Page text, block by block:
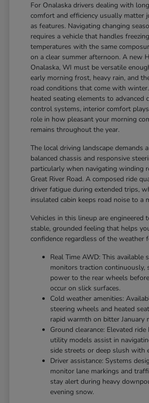
For Onalaska drivers dealing with
comfort and efficiency usually matter
as features. Navigating changing
requires a vehicle that handles freezing
temperatures with the same
on a clear summer afternoon. A new
Onalaska, WI must be versatile
early morning frost, heavy rain, and
road conditions that come with
heated seating elements to advanced
control systems, interior comfort
role in how pleasant your morning
remains throughout the year.
The local driving landscape demands
balanced chassis and responsive
particularly when navigating winding
Great River Road. A composed ride
driver fatigue during extended trips,
insulated cabin keeps road noise to a
Vehicles in this lineup are engineered
stable, grounded feeling that helps
confidence regardless of the weather
Real Time AWD: This available
monitors traction continuously,
power to the rear wheels
occur on slick surfaces.
Cold weather amenities:
steering wheels and heated
rapid warmth on bitter January
Ground clearance: Elevated
utility models assist in
side streets or deep slush with
Driver assistance: Systems
monitor lane markings and
stay alert during heavy
evening snow.